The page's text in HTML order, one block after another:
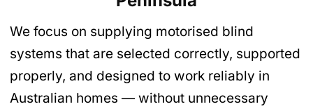
We focus on supplying motorised blind
systems that are selected correctly, supported
properly, and designed to work reliably in
Australian homes — without unnecessary